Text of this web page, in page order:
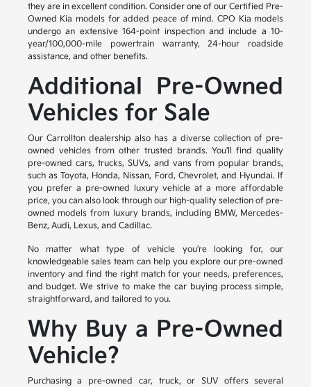
they are in excellent condition. Consider one of our Certified Pre-
Owned Kia models for added peace of mind. CPO Kia models
undergo an extensive 164-point inspection and include a 10-
year/100,000-mile powertrain warranty, 24-hour roadside
assistance, and other benefits.
Additional Pre-Owned
Vehicles for Sale
Our Carrollton dealership also has a diverse collection of pre-
owned vehicles from other trusted brands. You'll find quality
pre-owned cars, trucks, SUVs, and vans from popular brands,
such as Toyota, Honda, Nissan, Ford, Chevrolet, and Hyundai. If
you prefer a pre-owned luxury vehicle at a more affordable
price, you can also look through our high-quality selection of pre-
owned models from luxury brands, including BMW, Mercedes-
Benz, Audi, Lexus, and Cadillac.
No matter what type of vehicle you're looking for, our
knowledgeable sales team can help you explore our pre-owned
inventory and find the right match for your needs, preferences,
and budget. We strive to make the car buying process simple,
straightforward, and tailored to you.
Why Buy a Pre-Owned
Vehicle?
Purchasing a pre-owned car, truck, or SUV offers several